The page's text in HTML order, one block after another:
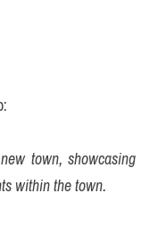
town, showcasing
within the town.